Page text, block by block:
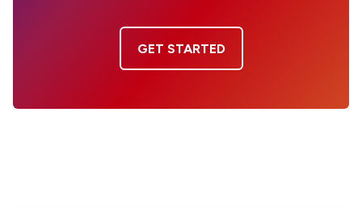
GET STARTED